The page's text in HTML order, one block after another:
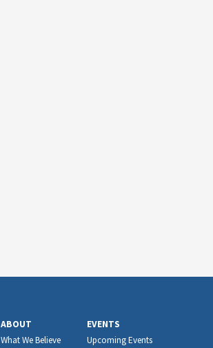
ABOUT
What We Believe
EVENTS
Upcoming Events